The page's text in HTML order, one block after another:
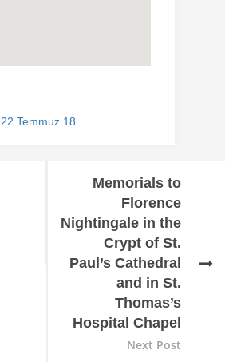
22 Temmuz 18
Memorials to
Florence
Nightingale in the
Crypt of St.
Paul’s Cathedral
and in St.
Thomas’s
Hospital Chapel
Next Post